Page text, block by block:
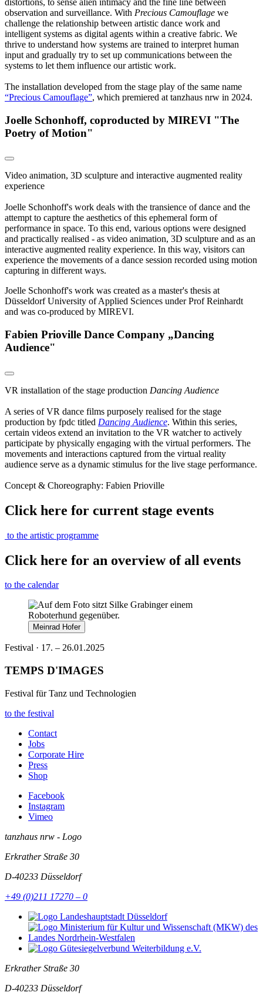
distortions, to sense alien intimacy and the fine line between
observation and surveillance. With Precious Camouflage we
challenge the relationship between artistic dance work and
intelligent systems as digital agents within a creative fabric. We
thrive to understand how systems are trained to interpret human
input and gradually try to set up communications between the
systems to let them influence our artistic work.
The installation developed from the stage play of the same name
“Precious Camouflage”, which premiered at tanzhaus nrw in 2024.
Joelle Schonhoff, coproducted by MIREVI "The
Poetry of Motion"
Video animation, 3D sculpture and interactive augmented reality
experience
Joelle Schonhoff's work deals with the transience of dance and the
attempt to capture the aesthetics of this ephemeral form of
performance in space. To this end, various options were designed
and practically realised - as video animation, 3D sculpture and as an
interactive augmented reality experience. In this way, visitors can
experience the movements of a dance session recorded using motion
capturing in different ways.
Joelle Schonhoff's work was created as a master's thesis at
Düsseldorf University of Applied Sciences under Prof Reinhardt
and was co-produced by MIREVI.
Fabien Prioville Dance Company „Dancing
Audience"
VR installation of the stage production Dancing Audience
A series of VR dance films purposely realised for the stage
production by fpdc titled Dancing Audience. Within this series,
certain videos extend an invitation to the VR watcher to actively
participate by physically engaging with the virtual performers. The
movements and interactions captured from the virtual reality
audience serve as a dynamic stimulus for the live stage performance.
Concept & Choreography: Fabien Prioville
Click here for current stage events
to the artistic programme
Click here for an overview of all events
to the calendar
Meinrad Hofer
Festival · 17. – 26.01.2025
TEMPS D'IMAGES
Festival für Tanz und Technologien
to the festival
Contact
Jobs
Corporate Hire
Press
Shop
Facebook
Instagram
Vimeo
tanzhaus nrw - Logo
Erkrather Straße 30
D-40233 Düsseldorf
+49 (0)211 17270 – 0
Erkrather Straße 30
D-40233 Düsseldorf